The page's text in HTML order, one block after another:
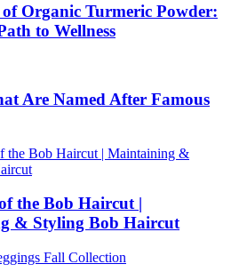
Organic Turmeric Powder:
to Wellness
Are Named After Famous
the Bob Haircut |
& Styling Bob Haircut